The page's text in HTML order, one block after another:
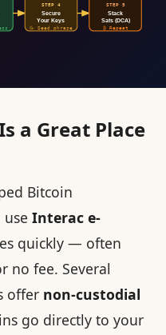
STEP 4
Secure
Your Keys
📝 Seed phrase
STEP 5
Stack
Sats (DCA)
₿ Repeat
a Great Place
Bitcoin
use Interac e-
quickly — often
fee. Several
offer non-custodial
go directly to your